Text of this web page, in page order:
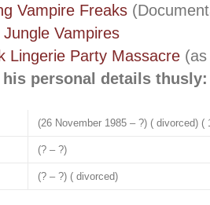
Vampire Freaks
Vampires
Lingerie Party Massacre
his personal details thusly:
(26 November 1985 – ?) ( divorced) (
(? – ?)
(? – ?) ( divorced)